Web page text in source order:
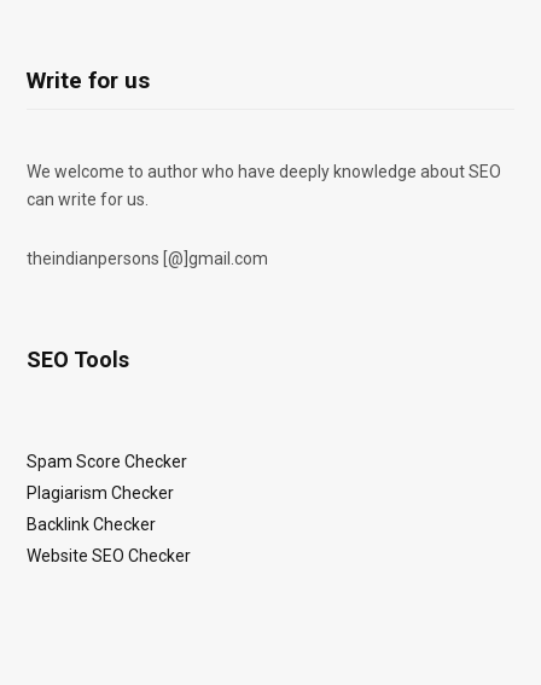
Write for us
We welcome to author who have deeply knowledge about SEO
can write for us.
theindianpersons [@]gmail.com
SEO Tools
Spam Score Checker
Plagiarism Checker
Backlink Checker
Website SEO Checker